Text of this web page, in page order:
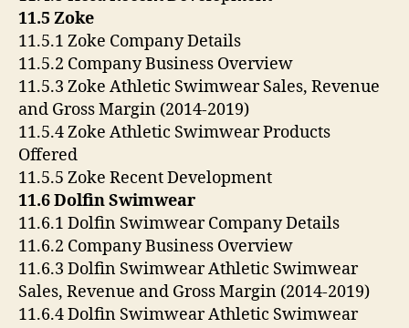
11.5 Zoke
11.5.1 Zoke Company Details
11.5.2 Company Business Overview
11.5.3 Zoke Athletic Swimwear Sales, Revenue
and Gross Margin (2014-2019)
11.5.4 Zoke Athletic Swimwear Products
Offered
11.5.5 Zoke Recent Development
11.6 Dolfin Swimwear
11.6.1 Dolfin Swimwear Company Details
11.6.2 Company Business Overview
11.6.3 Dolfin Swimwear Athletic Swimwear
Sales, Revenue and Gross Margin (2014-2019)
11.6.4 Dolfin Swimwear Athletic Swimwear